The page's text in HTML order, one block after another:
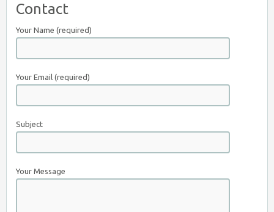
Contact
Your Name (required)
Your Email (required)
Subject
Your Message